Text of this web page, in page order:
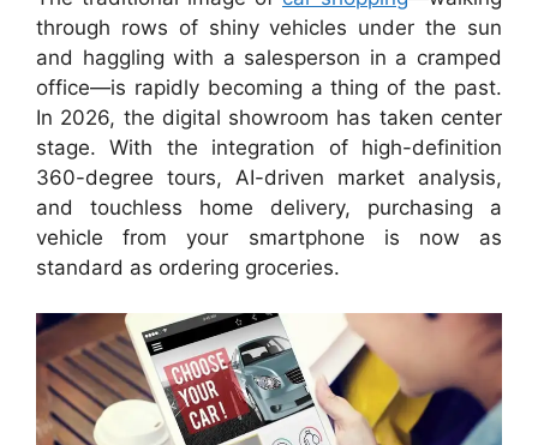
through rows of shiny vehicles under the sun
and haggling with a salesperson in a cramped
office—is rapidly becoming a thing of the past.
In 2026, the digital showroom has taken center
stage. With the integration of high-definition
360-degree tours, AI-driven market analysis,
and touchless home delivery, purchasing a
vehicle from your smartphone is now as
standard as ordering groceries.